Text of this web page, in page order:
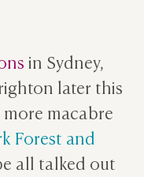
in Sydney,
later this
macabre
Forest and
all talked out